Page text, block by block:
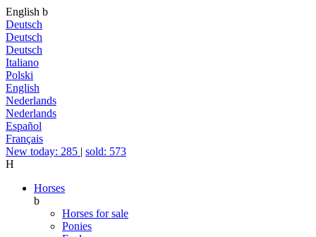
English b
Deutsch
Deutsch
Deutsch
Italiano
Polski
English
Nederlands
Nederlands
Español
Français
New today: 285 | sold: 573
H
Horses
b
Horses for sale
Ponies